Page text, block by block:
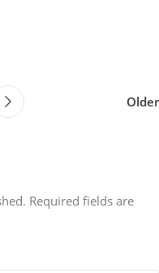
Older
Required fields are